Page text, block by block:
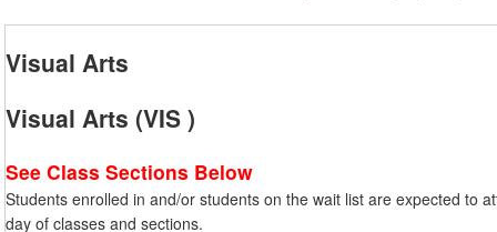
Visual Arts
Visual Arts (VIS )
See Class Sections Below
Students enrolled in and/or students on the wait list are expected to
day of classes and sections.